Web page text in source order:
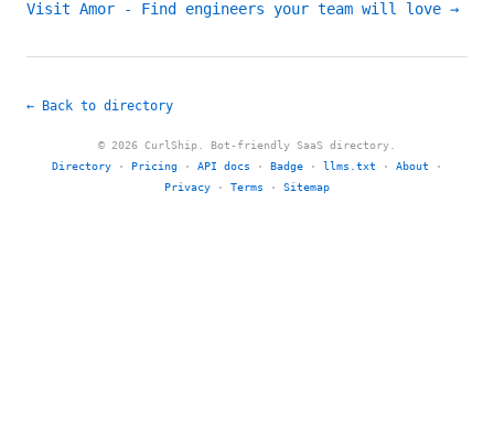
Visit Amor - Find engineers your team will love →
← Back to directory
© 2026 CurlShip. Bot-friendly SaaS directory.
Directory · Pricing · API docs · Badge · llms.txt · About ·
Privacy · Terms · Sitemap